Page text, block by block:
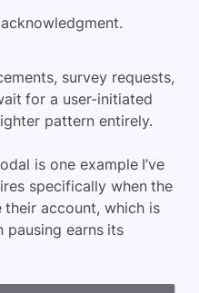
survey requests,
for a user-initiated
pattern entirely.
is one example I’ve
specifically when the
account, which is
pausing earns its